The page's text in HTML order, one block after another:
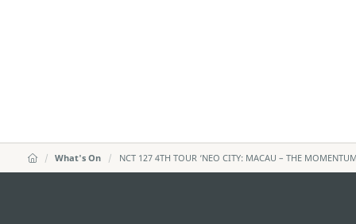
What's On NCT 127 4TH TOUR ‘NEO CITY: MACAU – THE